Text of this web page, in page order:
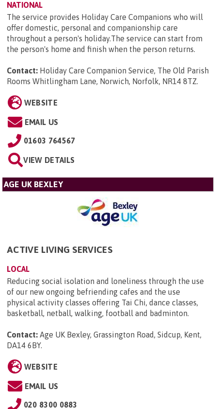
NATIONAL
The service provides Holiday Care Companions who will
offer domestic, personal and companionship care
throughout a person's holiday.The service can start from
the person's home and finish when the person returns.
Contact: Holiday Care Companion Service, The Old Parish
Rooms Whitlingham Lane, Norwich, Norfolk, NR14 8TZ.
WEBSITE
EMAIL US
01603 764567
VIEW DETAILS
AGE UK BEXLEY
ACTIVE LIVING SERVICES
LOCAL
Reducing social isolation and loneliness through the use
of our new ongoing befriending cafes and the use
physical activity classes offering Tai Chi, dance classes,
basketball, netball, walking, football and badminton.
Contact: Age UK Bexley, Grassington Road, Sidcup, Kent,
DA14 6BY.
WEBSITE
EMAIL US
020 8300 0883